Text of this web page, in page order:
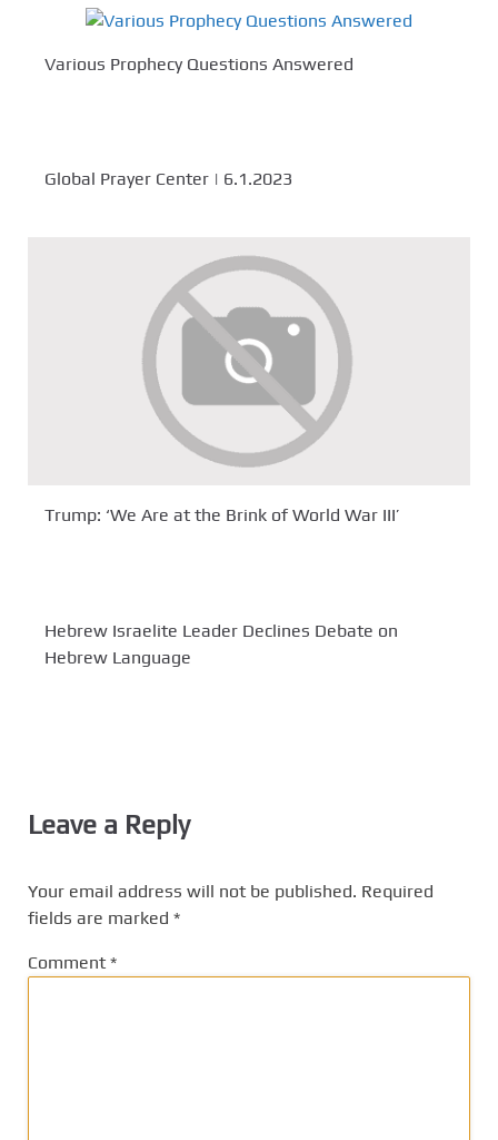
Various Prophecy Questions Answered
Global Prayer Center | 6.1.2023
Trump: ‘We Are at the Brink of World War III’
Hebrew Israelite Leader Declines Debate on
Hebrew Language
Leave a Reply
Your email address will not be published. Required
fields are marked *
Comment *